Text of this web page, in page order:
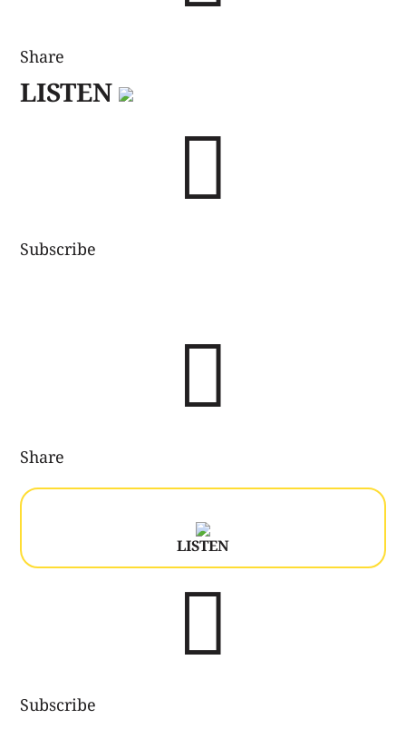
Share
LISTEN

Subscribe

Share
LISTEN

Subscribe